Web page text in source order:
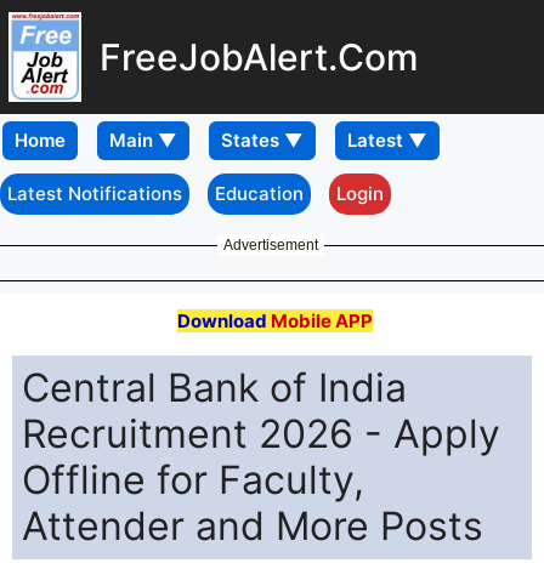
FreeJobAlert.Com
Home
Latest Notifications Education Login
Advertisement
Download Mobile APP
Central Bank of India
Recruitment 2026 - Apply
Offline for Faculty,
Attender and More Posts